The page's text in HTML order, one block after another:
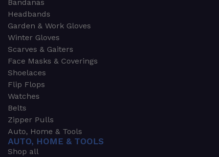
Bandanas
Headbands
Garden & Work Gloves
Winter Gloves
Scarves & Gaiters
Face Masks & Coverings
Shoelaces
Flip Flops
Watches
Belts
Zipper Pulls
Auto, Home & Tools
AUTO, HOME & TOOLS
Shop all